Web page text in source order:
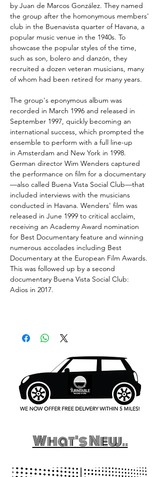
by Juan de Marcos González. They named
the group after the homonymous members'
club in the Buenavista quarter of Havana, a
popular music venue in the 1940s. To
showcase the popular styles of the time,
such as son, bolero and danzón, they
recruited a dozen veteran musicians, many
of whom had been retired for many years.
The group's eponymous album was
recorded in March 1996 and released in
September 1997, quickly becoming an
international success, which prompted the
ensemble to perform with a full line-up
in Amsterdam and New York in 1998.
German director Wim Wenders captured
the performance on film for a documentary
—also called Buena Vista Social Club—that
included interviews with the musicians
conducted in Havana. Wenders' film was
released in June 1999 to critical acclaim,
receiving an Academy Award nomination
for Best Documentary feature and winning
numerous accolades including Best
Documentary at the European Film Awards.
This was followed up by a second
documentary Buena Vista Social Club:
Adios in 2017.
What's New..